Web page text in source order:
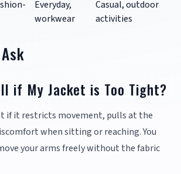
Everyday,
workwear
Casual, outdoor
activities
if My Jacket is Too Tight?
if it restricts movement, pulls at the
when sitting or reaching. You
your arms freely without the fabric